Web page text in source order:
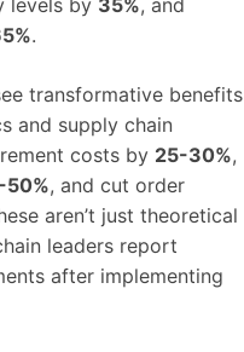
.
transformative benefits
and supply chain
costs by 25-30%,
, and cut order
aren’t just theoretical
leaders report
after implementing